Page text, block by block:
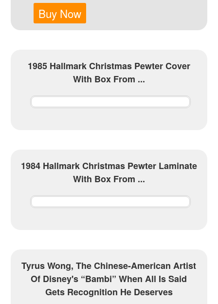
Buy Now
1985 Hallmark Christmas Pewter Cover
With Box From ...
1984 Hallmark Christmas Pewter Laminate
With Box From ...
Tyrus Wong, The Chinese-American Artist
Of Disney's “Bambi” When All Is Said
Gets Recognition He Deserves